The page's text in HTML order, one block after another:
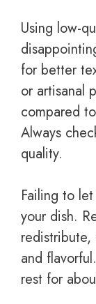
Using low-
for better
or artisanal
compared
Always
quality.
Failing to
your dish.
and
rest for